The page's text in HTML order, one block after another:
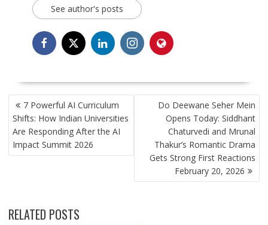
See author's posts
POST
NAVIGATION
7 Powerful AI Curriculum
Shifts: How Indian Universities
Are Responding After the AI
Impact Summit 2026
Do Deewane Seher Mein
Opens Today: Siddhant
Chaturvedi and Mrunal
Thakur’s Romantic Drama
Gets Strong First Reactions
February 20, 2026
RELATED POSTS